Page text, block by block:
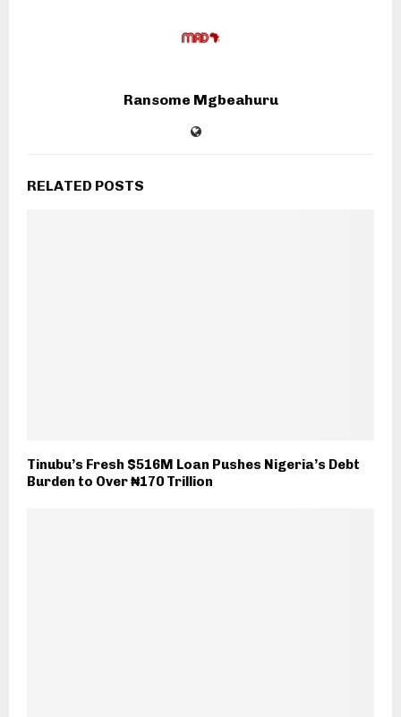
Ransome Mgbeahuru
RELATED POSTS
Tinubu’s Fresh $516M Loan Pushes Nigeria’s Debt
Burden to Over ₦170 Trillion